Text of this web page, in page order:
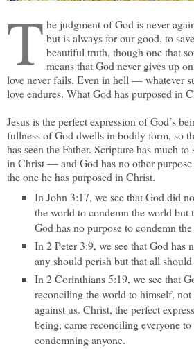
T he judgment of God is never
but is always for our good, to
beautiful truth, though one that
means that God never gives up
love never fails. Even in hell — whatever
love endures. What God has purposed in
Jesus is the perfect expression of God’s
fullness of God dwells in bodily form, so
has seen the Father. Scripture has much to
in Christ — and God has no other
the one he has purposed in Christ.
In John 3:17, we see that God did
the world to condemn the world but
God has no purpose to condemn
In 2 Peter 3:9, we see that God has
any should perish but that all should
In 2 Corinthians 5:19, we see that
reconciling the world to himself,
against us. Christ, the perfect
being, came reconciling everyone
condemning anyone.